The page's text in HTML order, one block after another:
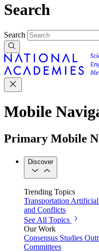
Search
Search
Mobile
Primary Mobile
Discover
Trending Topics
Transportation Artificial
and Conflicts
See All Topics
Our Work
Consensus Studies
Committees